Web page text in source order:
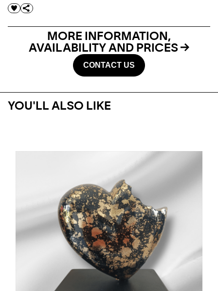
MORE INFORMATION,
AVAILABILITY AND PRICES
CONTACT US
YOU'LL ALSO LIKE